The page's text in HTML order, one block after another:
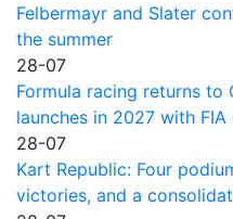
Felbermayr and Slater
the summer
28-07
Formula racing returns to
launches in 2027 with
28-07
Kart Republic: Four
victories, and a